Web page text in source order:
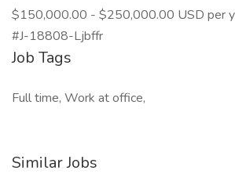
$150,000.00 - $250,000.00 USD per
#J-18808-Ljbffr
Job Tags
Full time, Work at office,
Similar Jobs